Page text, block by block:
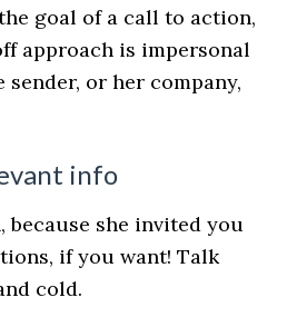
goal of a call to action,
approach is impersonal
sender, or her company,
info
because she invited you
if you want! Talk
cold.